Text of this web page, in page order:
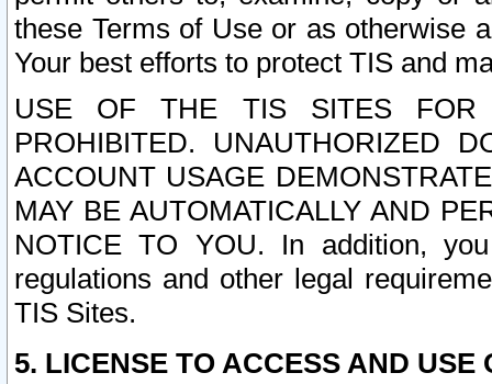
these Terms of Use or as otherwise
Your best efforts to protect TIS and
USE OF THE TIS SITES FOR
PROHIBITED. UNAUTHORIZED
ACCOUNT USAGE
MAY BE AUTOMATICALLY AND
NOTICE TO YOU. In addition,
regulations and other legal
TIS Sites.
5. LICENSE TO ACCESS AND USE